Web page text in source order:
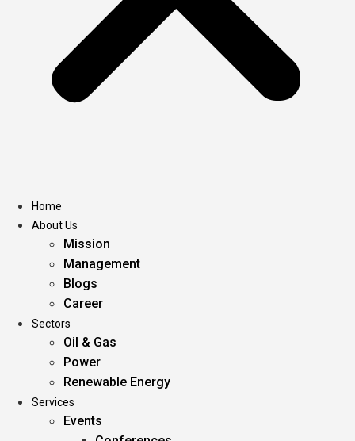
Home
About Us
Mission
Management
Blogs
Career
Sectors
Oil & Gas
Power
Renewable Energy
Services
Events